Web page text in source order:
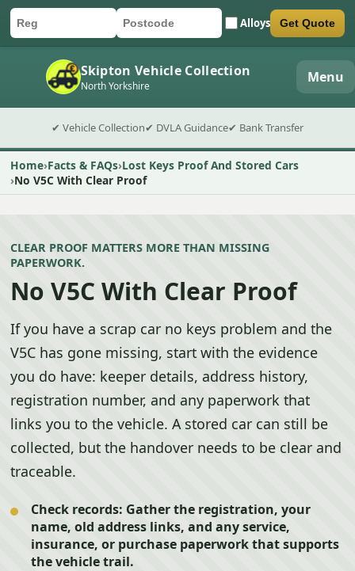
Car registration
Postcode Alloys
Submit quote form Get Quote
Skipton Vehicle Collection
North Yorkshire Menu
✔ Vehicle Collection✔ DVLA Guidance✔ Bank Transfer
Home Facts & FAQs Lost Keys Proof And Stored Cars
No V5C With Clear Proof
CLEAR PROOF MATTERS MORE THAN MISSING
PAPERWORK.
No V5C With Clear Proof
If you have a scrap car no keys problem and the
V5C has gone missing, start with the evidence
you do have: keeper details, address history,
registration number, and any paperwork that
links you to the vehicle. A stored car can still be
collected, but the handover needs to be clear and
traceable.
Check records: Gather the registration, your
name, old address links, and any service,
insurance, or purchase paperwork that supports
the vehicle trail.